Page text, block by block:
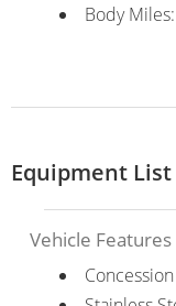
Body Miles:
Equipment List
Vehicle Features